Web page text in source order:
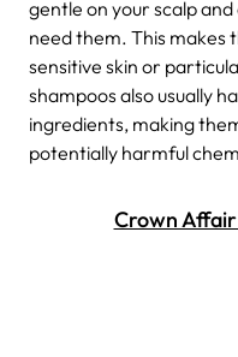
gentle on your scalp
need them. This makes
sensitive skin or
shampoos also usually
ingredients, making
potentially harmful
Crown